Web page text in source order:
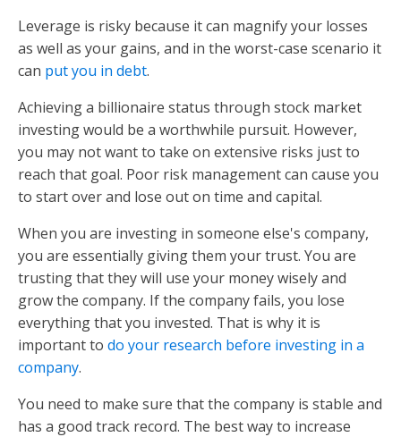
Leverage is risky because it can magnify your losses
as well as your gains, and in the worst-case scenario it
can put you in debt.
Achieving a billionaire status through stock market
investing would be a worthwhile pursuit. However,
you may not want to take on extensive risks just to
reach that goal. Poor risk management can cause you
to start over and lose out on time and capital.
When you are investing in someone else's company,
you are essentially giving them your trust. You are
trusting that they will use your money wisely and
grow the company. If the company fails, you lose
everything that you invested. That is why it is
important to do your research before investing in a
company.
You need to make sure that the company is stable and
has a good track record. The best way to increase